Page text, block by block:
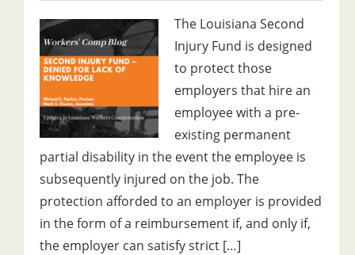
The Louisiana Second
Injury Fund is designed
to protect those
employers that hire an
employee with a pre-
existing permanent
partial disability in the event the employee is
subsequently injured on the job. The
protection afforded to an employer is provided
in the form of a reimbursement if, and only if,
the employer can satisfy strict […]